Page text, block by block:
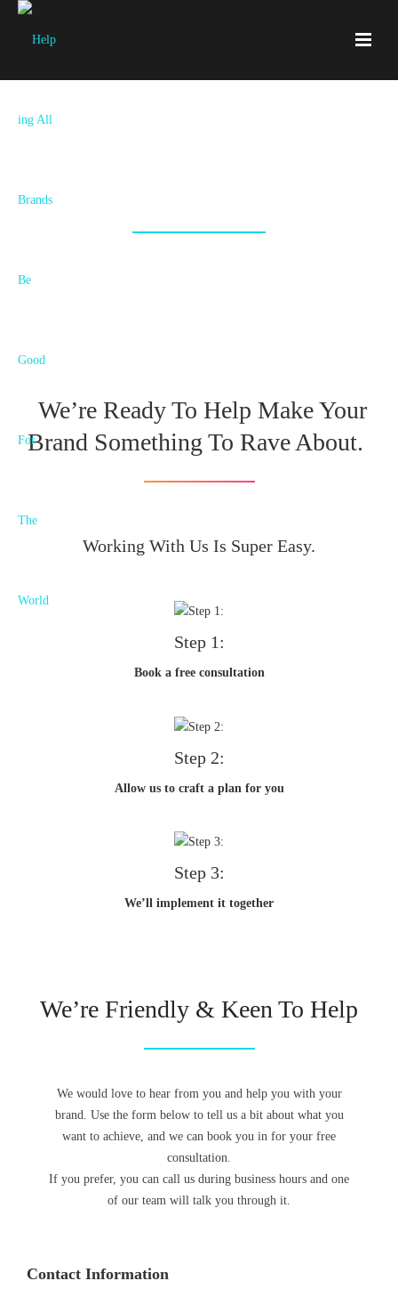
Let‘s Start Something Awesome
We’re Ready To Help Make Your
Brand Something To Rave About.
Working With Us Is Super Easy.
Step 1:
Book a free consultation
Step 2:
Allow us to craft a plan for you
Step 3:
We’ll implement it together
We’re Friendly & Keen To Help
We would love to hear from you and help you with your
brand. Use the form below to tell us a bit about what you
want to achieve, and we can book you in for your free
consultation.
If you prefer, you can call us during business hours and one
of our team will talk you through it.
Contact Information